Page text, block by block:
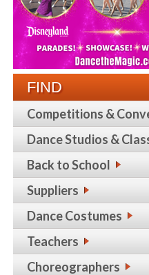
FIND
Competitions &
Dance Studios &
Back to School
Suppliers
Dance Costumes
Teachers
Choreographers